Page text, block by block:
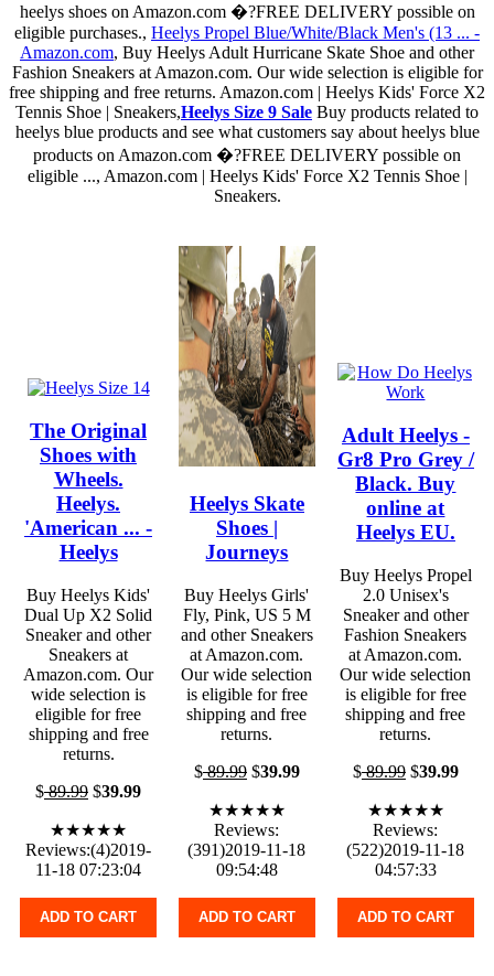
heelys shoes on Amazon.com �?FREE DELIVERY possible on
eligible purchases., Heelys Propel Blue/White/Black Men's (13 ... -
Amazon.com, Buy Heelys Adult Hurricane Skate Shoe and other
Fashion Sneakers at Amazon.com. Our wide selection is eligible for
free shipping and free returns. Amazon.com | Heelys Kids' Force X2
Tennis Shoe | Sneakers,Heelys Size 9 Sale Buy products related to
heelys blue products and see what customers say about heelys blue
products on Amazon.com �?FREE DELIVERY possible on
eligible ..., Amazon.com | Heelys Kids' Force X2 Tennis Shoe |
Sneakers.
The Original
Shoes with
Wheels.
Heelys.
'American ... -
Heelys
Buy Heelys Kids'
Dual Up X2 Solid
Sneaker and other
Sneakers at
Amazon.com. Our
wide selection is
eligible for free
shipping and free
returns.
$89.99 $39.99
★★★★★
Reviews:(4)2019-
11-18 07:23:04
ADD TO CART
Heelys Skate
Shoes |
Journeys
Buy Heelys Girls'
Fly, Pink, US 5 M
and other Sneakers
at Amazon.com.
Our wide selection
is eligible for free
shipping and free
returns.
$89.99$39.99
★★★★★
Reviews:
(391)2019-11-18
09:54:48
ADD TO CART
Adult Heelys -
Gr8 Pro Grey /
Black. Buy
online at
Heelys EU.
Buy Heelys Propel
2.0 Unisex's
Sneaker and other
Fashion Sneakers
at Amazon.com.
Our wide selection
is eligible for free
shipping and free
returns.
$89.99$39.99
★★★★★
Reviews:
(522)2019-11-18
04:57:33
ADD TO CART